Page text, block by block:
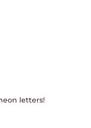
letters!